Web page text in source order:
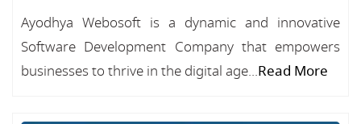
Ayodhya Webosoft is a dynamic and innovative
Software Development Company that empowers
businesses to thrive in the digital age...Read More